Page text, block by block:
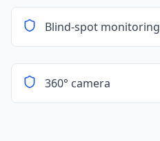
Blind-spot monitoring
360° camera